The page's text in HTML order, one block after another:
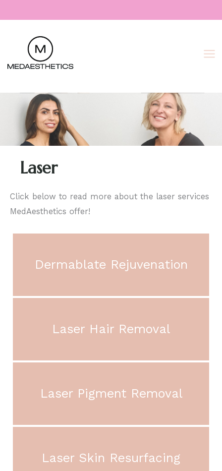
to
Laser
Click below to read more about the laser services
MedAesthetics offer!
Dermablate Rejuvenation
Laser Hair Removal
Laser Pigment Removal
Laser Skin Resurfacing